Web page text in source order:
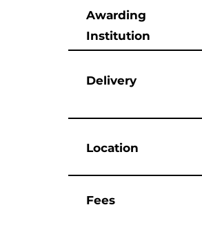
Awarding
Institution
Delivery
Location
Fees